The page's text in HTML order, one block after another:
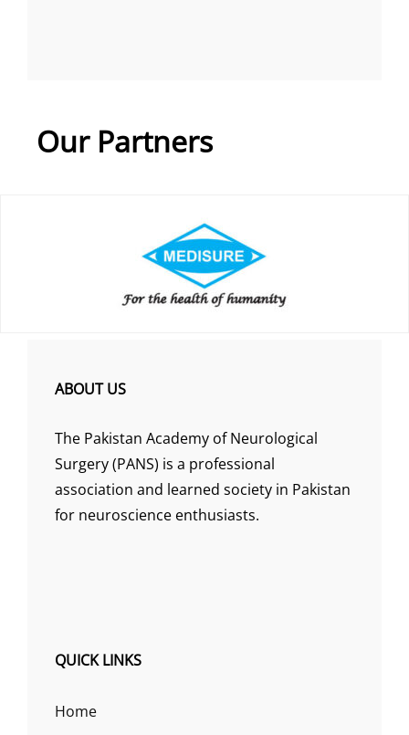
Our Partners
ABOUT US
The Pakistan Academy of Neurological
Surgery (PANS) is a professional
association and learned society in Pakistan
for neuroscience enthusiasts.
QUICK LINKS
Home